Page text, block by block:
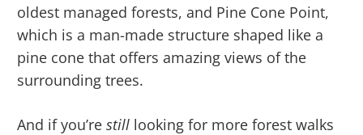
oldest managed forests, and Pine Cone Point,
which is a man-made structure shaped like a
pine cone that offers amazing views of the
surrounding trees.
And if you’re still looking for more forest walks